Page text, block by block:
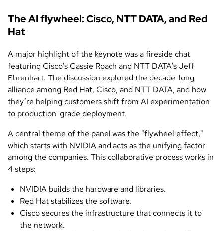
The AI flywheel: Cisco, NTT DATA, and Red
Hat
A major highlight of the keynote was a fireside chat
featuring Cisco's Cassie Roach and NTT DATA's Jeff
Ehrenhart. The discussion explored the decade-long
alliance among Red Hat, Cisco, and NTT DATA, and how
they’re helping customers shift from AI experimentation
to production-grade deployment.
A central theme of the panel was the "flywheel effect,"
which starts with NVIDIA and acts as the unifying factor
among the companies. This collaborative process works in
4 steps:
NVIDIA builds the hardware and libraries.
Red Hat stabilizes the software.
Cisco secures the infrastructure that connects it to
the network.